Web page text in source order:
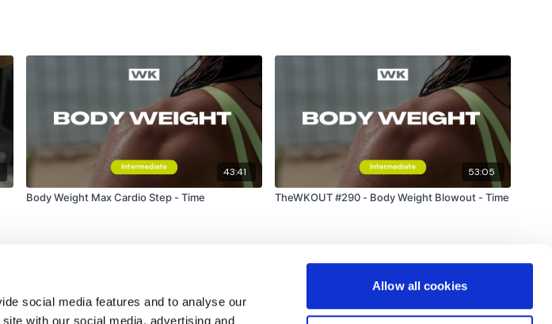
social media features and to analyse our
with our social media, advertising and
Allow all cookies
43:41
Body Weight Max Cardio Step - Time
53:05
TheWKOUT #290 - Body Weight Blowout - Time